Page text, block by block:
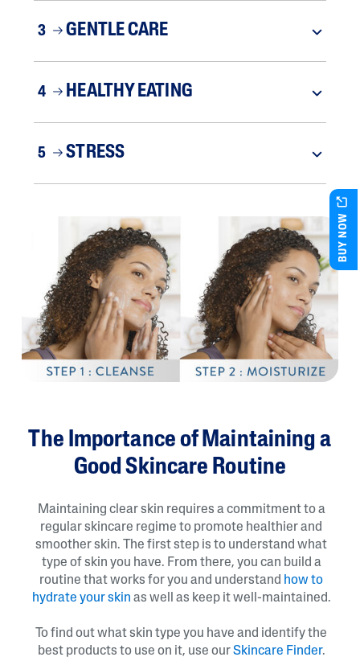
3 GENTLE CARE
4 HEALTHY EATING
5 STRESS
The Importance of Maintaining a
Good Skincare Routine
Maintaining clear skin requires a commitment to a
regular skincare regime to promote healthier and
smoother skin. The first step is to understand what
type of skin you have. From there, you can build a
routine that works for you and understand how to
hydrate your skin as well as keep it well-maintained.
To find out what skin type you have and identify the
best products to use on it, use ourSkincare Finder.
BUY NOW